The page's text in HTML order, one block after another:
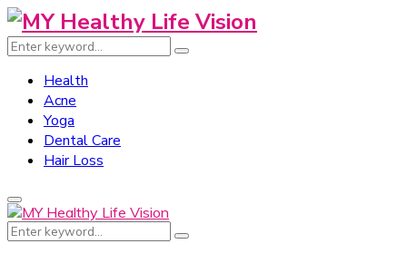
Search
Search
Health
Acne
Yoga
Dental Care
Hair Loss
Primary
Menu
Search
Search